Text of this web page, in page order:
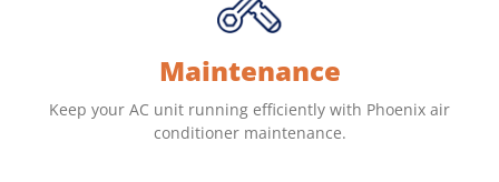
Maintenance
Keep your AC unit running efficiently with Phoenix air
conditioner maintenance.